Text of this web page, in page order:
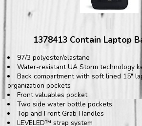
1378413 Contain Laptop
97/3 polyester/elastane
Water-resistant UA Storm technology
Back compartment with soft lined 15"
organization pockets
Front valuables pocket
Two side water bottle pockets
Top and Front Grab Handles
LEVELED™ strap system